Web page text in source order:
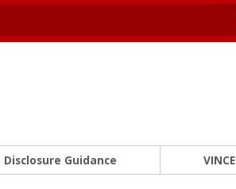
Disclosure Guidance VINCE